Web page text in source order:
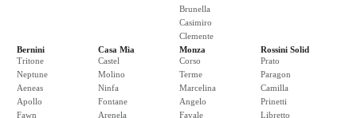
Brunella
Casimiro
Clemente
Bernini
Tritone
Neptune
Aeneas
Apollo
Fawn
Casa Mia
Castel
Molino
Ninfa
Fontane
Arenela
Monza
Corso
Terme
Marcelina
Angelo
Favale
Rossini Solid
Prato
Paragon
Camilla
Prinetti
Libretto